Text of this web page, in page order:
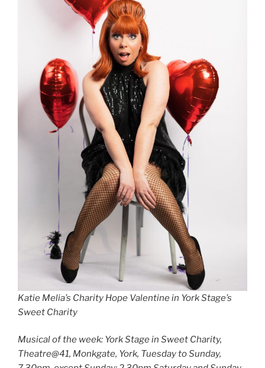
Katie Melia’s Charity Hope Valentine in York Stage’s
Sweet Charity
Musical of the week: York Stage in Sweet Charity,
Theatre@41, Monkgate, York, Tuesday to Sunday,